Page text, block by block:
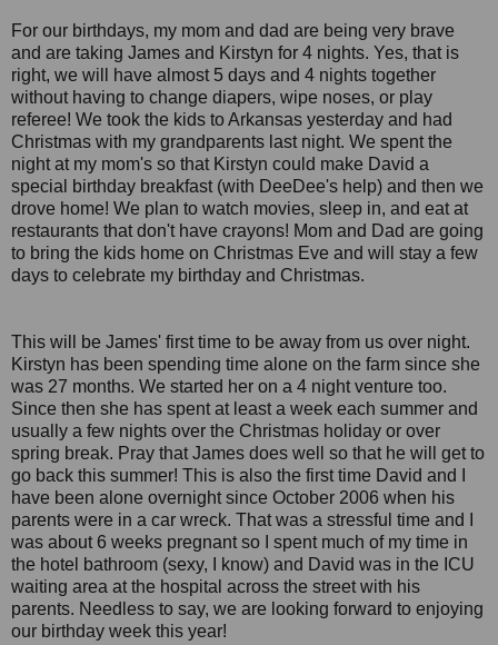
For our birthdays, my mom and dad are being very brave
and are taking James and Kirstyn for 4 nights. Yes, that is
right, we will have almost 5 days and 4 nights together
without having to change diapers, wipe noses, or play
referee! We took the kids to Arkansas yesterday and had
Christmas with my grandparents last night. We spent the
night at my mom's so that Kirstyn could make David a
special birthday breakfast (with DeeDee's help) and then we
drove home! We plan to watch movies, sleep in, and eat at
restaurants that don't have crayons! Mom and Dad are going
to bring the kids home on Christmas Eve and will stay a few
days to celebrate my birthday and Christmas.
This will be James' first time to be away from us over night.
Kirstyn has been spending time alone on the farm since she
was 27 months. We started her on a 4 night venture too.
Since then she has spent at least a week each summer and
usually a few nights over the Christmas holiday or over
spring break. Pray that James does well so that he will get to
go back this summer! This is also the first time David and I
have been alone overnight since October 2006 when his
parents were in a car wreck. That was a stressful time and I
was about 6 weeks pregnant so I spent much of my time in
the hotel bathroom (sexy, I know) and David was in the ICU
waiting area at the hospital across the street with his
parents. Needless to say, we are looking forward to enjoying
our birthday week this year!